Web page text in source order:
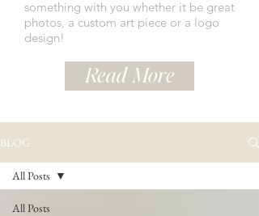
something with you whether it be great
photos, a custom art piece or a logo
design!
Read More
BLOG
All Posts
All Posts